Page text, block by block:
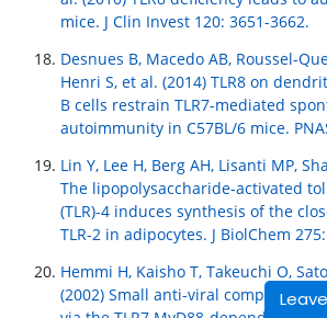
mice. J Clin Invest 120: 3651-3662.
Desnues B, Macedo AB, Roussel-
Henri S, et al. (2014) TLR8 on
B cells restrain TLR7-mediated
autoimmunity in C57BL/6 mice.
Lin Y, Lee H, Berg AH, Lisanti MP,
The lipopolysaccharide-activated
(TLR)-4 induces synthesis of the
TLR-2 in adipocytes. J BiolChem
Hemmi H, Kaisho T, Takeuchi O,
(2002) Small anti-viral compounds